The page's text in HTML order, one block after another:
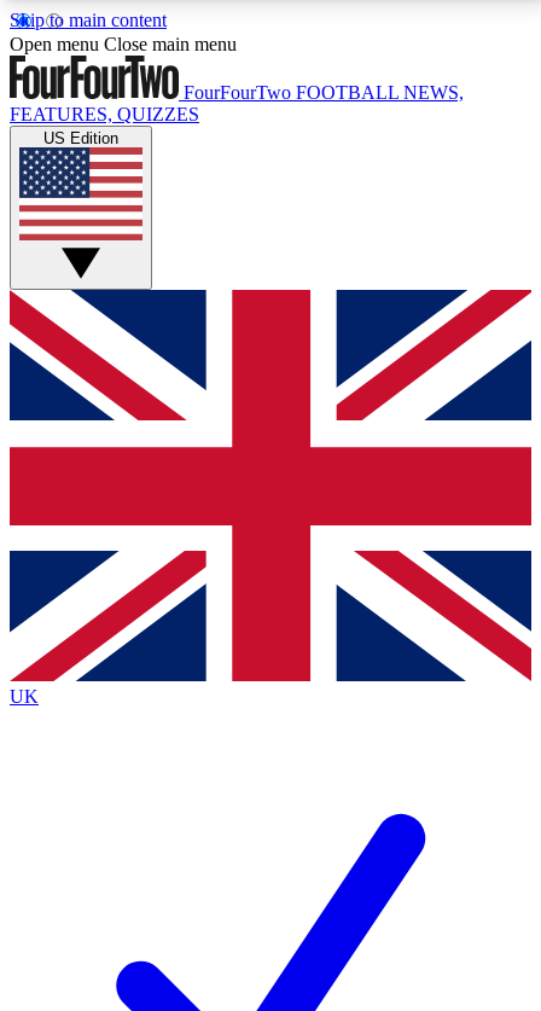
Skip to main content
17
MEMBER FEATURESACCESS AVAILABLE
Live Q&A Sessions
Weekly interactive sessions
GET CLUB ACCESS QUICK
For the quickest way to join, simply enter your email
below and get access. We will send a confirmation
and sign you up to our newsletter to keep you
Contact me with news and offers from other Future
brands
By submitting your information you agree to the Terms & Conditionsand
Privacy
Policyand are aged 16 or over.
Open menu Close main menu
FourFourTwo FOOTBALL NEWS,
FEATURES, QUIZZES
US Edition
UK